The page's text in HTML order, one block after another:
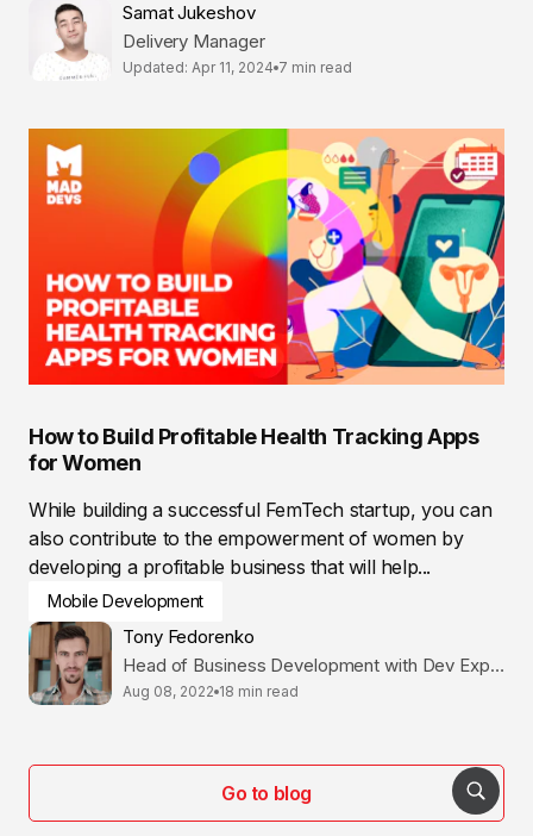
Samat Jukeshov
Delivery Manager
Updated: Apr 11, 2024 7 min read
How to Build Profitable Health Tracking Apps
for Women
While building a successful FemTech startup, you can
also contribute to the empowerment of women by
developing a profitable business that will help...
Mobile Development
Tony Fedorenko
Head of Business Development with Dev Expertise
Aug 08, 2022 18 min read
Go to blog